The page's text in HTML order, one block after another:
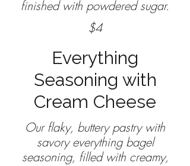
$4
Everything
Seasoning with
Cream Cheese
Our flaky, buttery pastry with
savory everything bagel
seasoning, filled with creamy,